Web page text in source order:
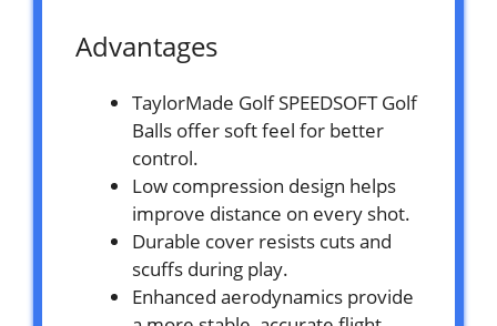
Advantages
TaylorMade Golf SPEEDSOFT Golf
Balls offer soft feel for better
control.
Low compression design helps
improve distance on every shot.
Durable cover resists cuts and
scuffs during play.
Enhanced aerodynamics provide